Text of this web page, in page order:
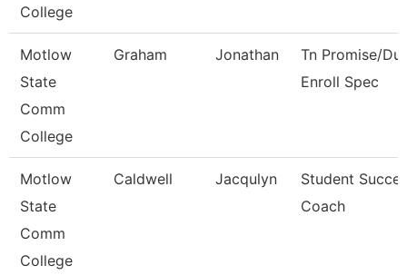
College
Motlow
State
Comm
College
Graham Jonathan
Tn Promise/
Enroll Spec
Motlow
State
Comm
College
Caldwell Jacqulyn
Student
Coach